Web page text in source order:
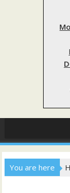
You are here